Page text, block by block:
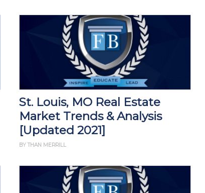
St. Louis, MO Real Estate
Market Trends & Analysis
[Updated 2021]
BY THAN MERRILL